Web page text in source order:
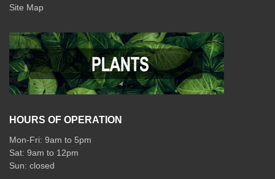
Site Map
HOURS OF OPERATION
Mon-Fri: 9am to 5pm
Sat: 9am to 12pm